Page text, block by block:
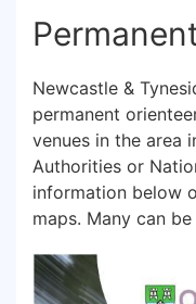
Newcastle &
permanent
venues in the area
Authorities or
information below
maps. Many can